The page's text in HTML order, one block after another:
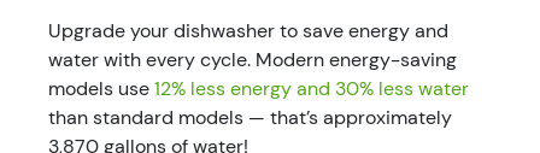
Upgrade your dishwasher to save energy and
water with every cycle. Modern energy-saving
models use12% less energy and 30% less water
than standard models — that’s approximately
3,870 gallons of water!